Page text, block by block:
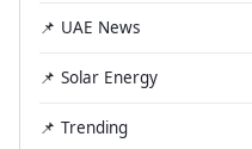
📌 UAE News
📌 Solar Energy
📌 Trending